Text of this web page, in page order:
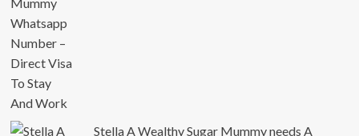
Stella A Wealthy Sugar Mummy needs A